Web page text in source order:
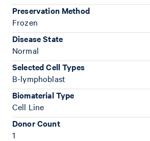
Preservation Method
Frozen
Disease State
Normal
Selected Cell Types
B-lymphoblast
Biomaterial Type
Cell Line
Donor Count
1